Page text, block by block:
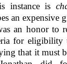
instance is
an expensive
an honor to
for
that it must